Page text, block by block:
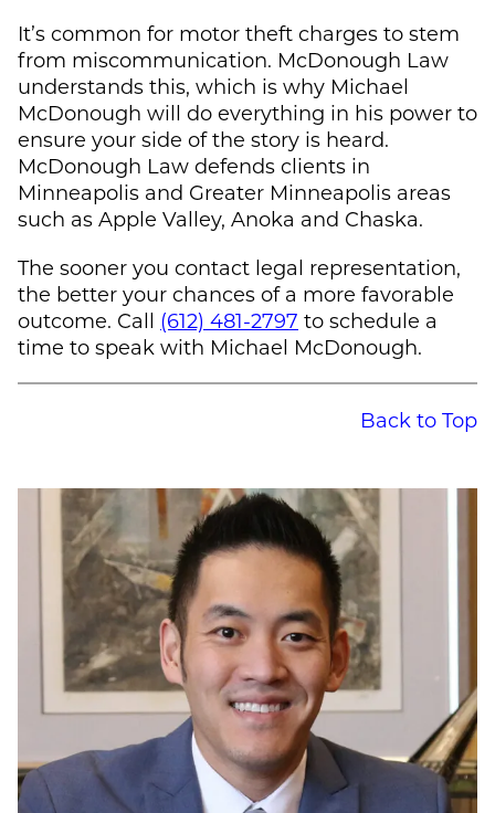
It’s common for motor theft charges to stem
from miscommunication. McDonough Law
understands this, which is why Michael
McDonough will do everything in his power to
ensure your side of the story is heard.
McDonough Law defends clients in
Minneapolis and Greater Minneapolis areas
such as Apple Valley, Anoka and Chaska.
The sooner you contact legal representation,
the better your chances of a more favorable
outcome. Call (612) 481-2797 to schedule a
time to speak with Michael McDonough.
Back to Top